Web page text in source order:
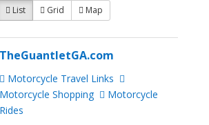
List Grid Map
TheGuantletGA.com
Motorcycle Travel Links
Motorcycle Shopping
Motorcycle
Rides